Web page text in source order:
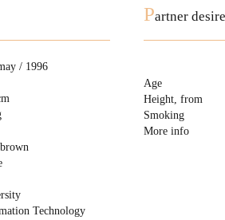
/ 1996
Technology
Partner
Age
Height, from
Smoking
More info